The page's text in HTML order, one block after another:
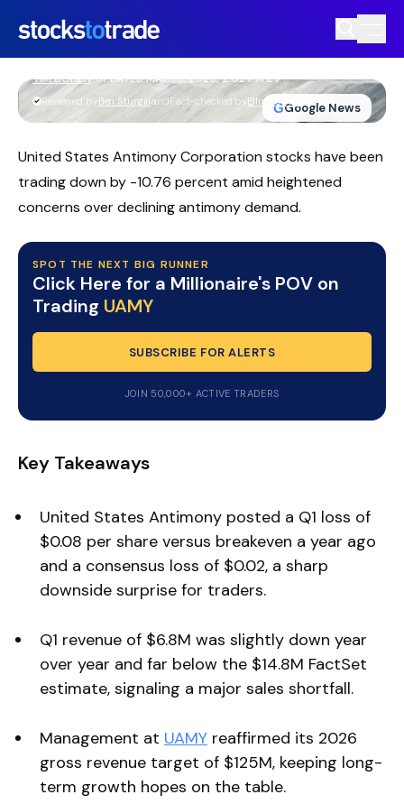
https://stockstotrade-nuxt-staging.stockstotrade-
com-inc.workers.dev/
GGoogle News
UAMY Stock Slides As Earnings Miss
TIM BOHEN•UPDATED MAY. 15, 2026, 2:02 PM ET
Reviewed byBen SturgillandFact-checked byEllis Hobbs
United States Antimony Corporation stocks have been
trading down by -10.76 percent amid heightened
concerns over declining antimony demand.
SPOT THE NEXT BIG RUNNER
Click Here for a Millionaire's POV on
Trading UAMY
SUBSCRIBE FOR ALERTS
JOIN 50,000+ ACTIVE TRADERS
Key Takeaways
United States Antimony posted a Q1 loss of
$0.08 per share versus breakeven a year ago
and a consensus loss of $0.02, a sharp
downside surprise for traders.
Q1 revenue of $6.8M was slightly down year
over year and far below the $14.8M FactSet
estimate, signaling a major sales shortfall.
Management at UAMY reaffirmed its 2026
gross revenue target of $125M, keeping long-
term growth hopes on the table.